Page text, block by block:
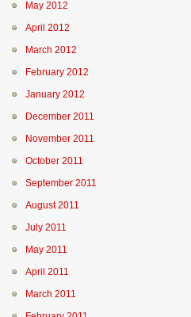
May 2012
April 2012
March 2012
February 2012
January 2012
December 2011
November 2011
October 2011
September 2011
August 2011
July 2011
May 2011
April 2011
March 2011